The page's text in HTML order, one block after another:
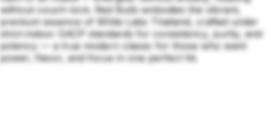
without couch-lock. Red Bullz embodies the vibrant,
premium essence of White Labs Thailand, crafted under
strict indoor GACP standards for consistency, purity, and
potency — a true modern classic for those who want
power, flavor, and focus in one perfect hit.